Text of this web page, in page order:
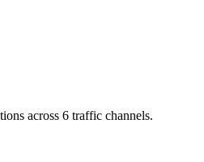
across 6 traffic channels.